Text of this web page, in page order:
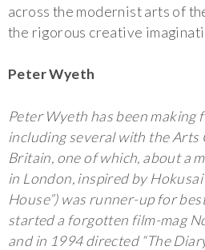
across the modernist arts of
the rigorous creative
Peter Wyeth
Peter Wyeth has been making
including several with the Arts
Britain, one of which, about a
in London, inspired by
House”) was runner-up for
started a forgotten film-mag
and in 1994 directed “The